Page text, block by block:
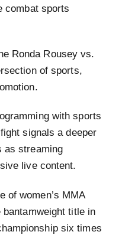
combat sports
Ronda Rousey vs.
of sports,
with sports
signals a deeper
as streaming
live content.
of women’s MMA
title in
six times